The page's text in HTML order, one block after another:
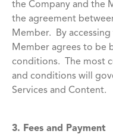
the Company and the
the agreement
Member. By
Member agrees to be
conditions. The most
and conditions will
Services and Content.
3. Fees and Payment